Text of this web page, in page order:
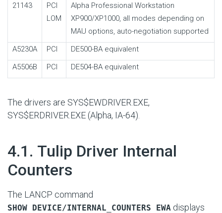
21143
PCI
LOM
Alpha Professional Workstation
XP900/XP1000, all modes depending on
MAU options, auto-negotiation supported
A5230A
PCI
DE500-BA equivalent
A5506B
PCI DE504-BA equivalent
The drivers are SYS$EWDRIVER.EXE,
SYS$ERDRIVER.EXE (Alpha, IA-64).
4.1. Tulip Driver Internal
Counters
The LANCP command
SHOW DEVICE/INTERNAL_COUNTERS EWA displays